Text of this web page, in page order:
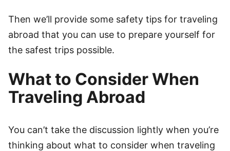
Then we’ll provide some safety tips for traveling
abroad that you can use to prepare yourself for
the safest trips possible.
What to Consider When
Traveling Abroad
You can’t take the discussion lightly when you’re
thinking about what to consider when traveling